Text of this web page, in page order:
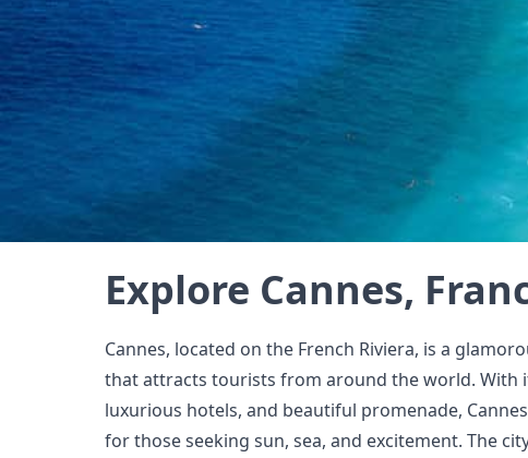
Explore Cannes,
Cannes, located on the French Riviera, is a
that attracts tourists from around the world. With
luxurious hotels, and beautiful promenade,
for those seeking sun, sea, and excitement. The